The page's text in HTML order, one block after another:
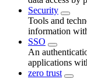
Security
Tools and
information
SSO
An
applications
zero trust